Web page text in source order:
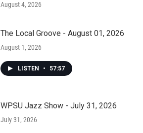
August 4, 2026
The Local Groove - August 01, 2026
August 1, 2026
LISTEN • 57:57
WPSU Jazz Show - July 31, 2026
July 31, 2026